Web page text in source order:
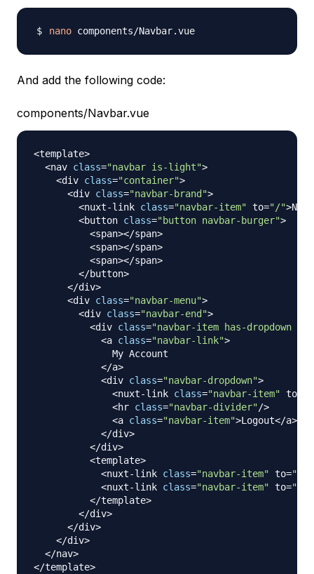
nano
And add the following code:
components/Navbar.vue
<template>
<nav class="navbar is-light">
<div class="container">
<div class="navbar-brand">
<nuxt-link class="navbar-item" to="/">Nuxt
<button class="button navbar-burger">
<span></span>
<span></span>
<span></span>
</button>
</div>
<div class="navbar-menu">
<div class="navbar-end">
<div class="navbar-item has-dropdown
<a class="navbar-link">
My Account
</a>
<div class="navbar-dropdown">
<nuxt-link class="navbar-item" to
<hr class="navbar-divider"/>
<a class="navbar-item">Logout</a>
</div>
</div>
<template>
<nuxt-link class="navbar-item" to="/
<nuxt-link class="navbar-item" to="/
</template>
</div>
</div>
</div>
</nav>
</template>